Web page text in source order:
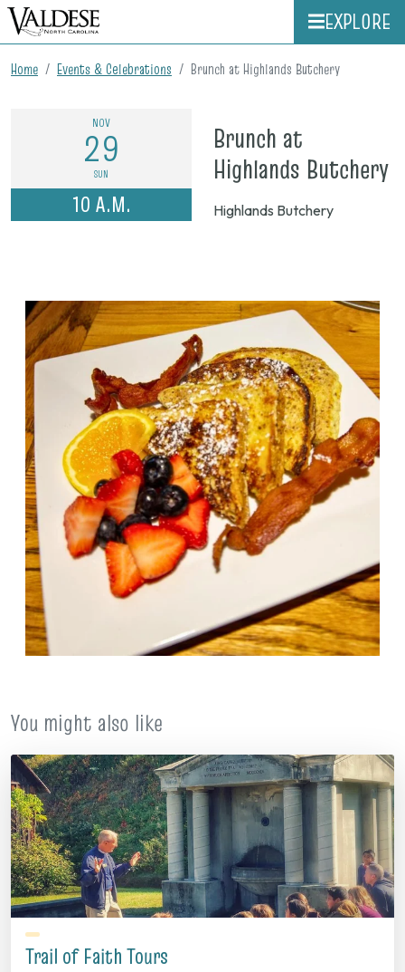
EXPLORE
Home Events & Celebrations Brunch at Highlands Butchery
NOV
29
SUN
10 A.M.
Brunch at
Highlands Butchery
Highlands Butchery
You might also like
Trail of Faith Tours